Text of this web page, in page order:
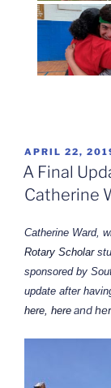
POSTED
ON
APRIL 22,
A Final
Catherine
Catherine Ward,
Rotary Scholar
sponsored by
update after
here, here and